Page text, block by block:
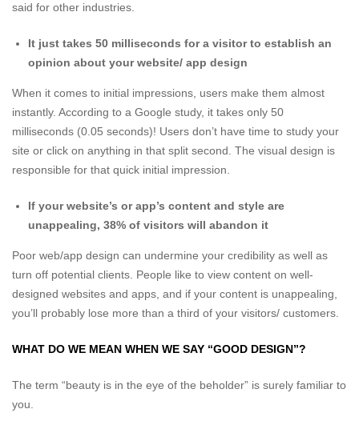
said for other industries.
It just takes 50 milliseconds for a visitor to establish an
opinion about yourwebsite/ app design
When it comes to initial impressions, users make them almost
instantly. According to a Google study, it takes only 50
milliseconds (0.05 seconds)! Users don’t have time to study your
site or click on anything in that split second. The visual design is
responsible for that quick initial impression.
If your website’s or app’s content and style are
unappealing, 38% of visitors will abandon it
Poor web/app design can undermine your credibility as well as
turn off potential clients. People like to view content on well-
designed websites and apps, and if your content is unappealing,
you’ll probably lose more than a third of your visitors/ customers.
WHAT DO WE MEAN WHEN WE SAY “GOOD DESIGN”?
The term “beauty is in the eye of the beholder” is surely familiar to
you.